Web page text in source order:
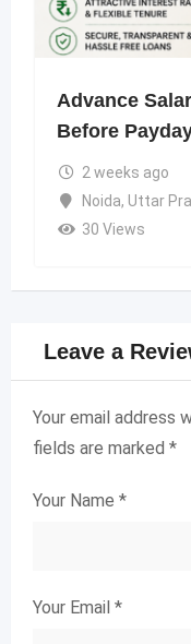
Advance
Before
2 weeks ago
Noida, Uttar
30 Views
Leave a
Your email address
fields are marked *
Your Name *
Your Email *